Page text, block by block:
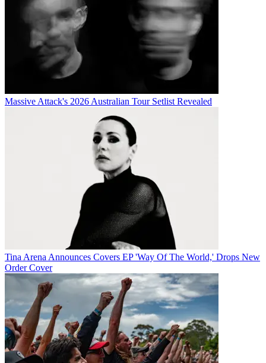
Massive Attack's 2026 Australian Tour Setlist Revealed
Tina Arena Announces Covers EP 'Way Of The World,' Drops New
Order Cover